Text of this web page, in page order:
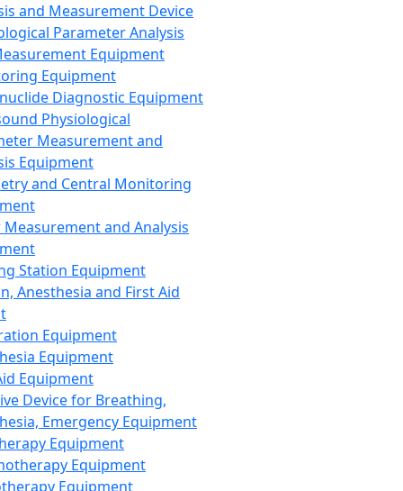
and Measurement Device
Parameter Analysis
Equipment
Equipment
Diagnostic Equipment
Physiological
Measurement and
Equipment
and Central Monitoring
and Analysis
Station Equipment
Anesthesia and First Aid
Equipment
Equipment
Equipment
Device for Breathing,
Emergency Equipment
Equipment
Equipment
Equipment